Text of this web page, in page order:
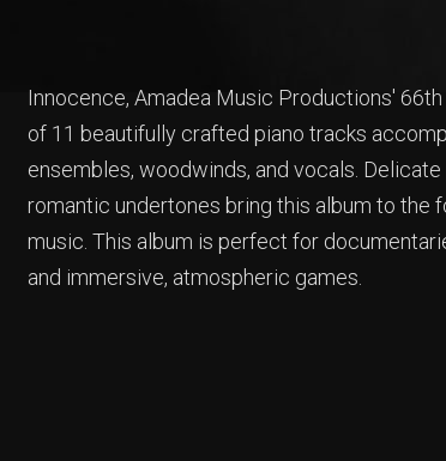
Innocence, Amadea Music Productions'
of 11 beautifully crafted piano tracks
ensembles, woodwinds, and vocals.
romantic undertones bring this album to the
music. This album is perfect for
and immersive, atmospheric games.